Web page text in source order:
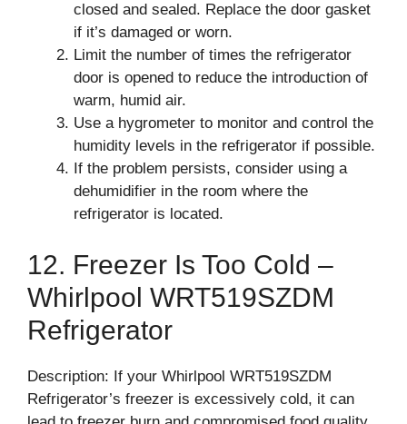
closed and sealed. Replace the door gasket
if it’s damaged or worn.
Limit the number of times the refrigerator
door is opened to reduce the introduction of
warm, humid air.
Use a hygrometer to monitor and control the
humidity levels in the refrigerator if possible.
If the problem persists, consider using a
dehumidifier in the room where the
refrigerator is located.
12. Freezer Is Too Cold –
Whirlpool WRT519SZDM
Refrigerator
Description: If your Whirlpool WRT519SZDM
Refrigerator’s freezer is excessively cold, it can